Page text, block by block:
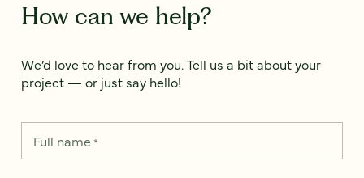
How can we help?
We’d love to hear from you. Tell us a bit about your
project — or just say hello!
Full name*